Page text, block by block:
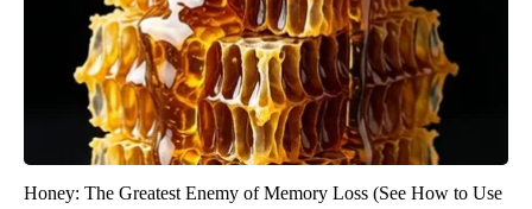
Honey: The Greatest Enemy of Memory Loss (See How to Use